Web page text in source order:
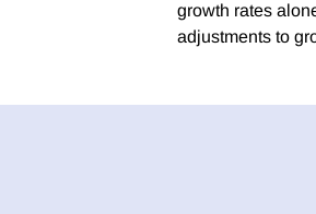
growth rates
adjustments to